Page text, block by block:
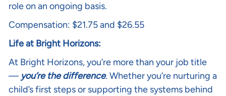
role on an ongoing basis.
Compensation: $21.75 and $26.55
Life at Bright Horizons:
At Bright Horizons, you’re more than your job title
— you’re the difference. Whether you’re nurturing a
child’s first steps or supporting the systems behind